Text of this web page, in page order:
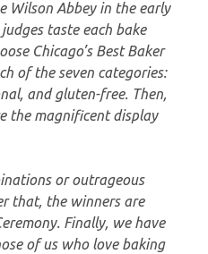
Wilson Abbey in the early
taste each bake
Chicago’s Best Baker
of the seven categories:
and gluten-free. Then,
the magnificent display
or outrageous
that, the winners are
Finally, we have
of us who love baking